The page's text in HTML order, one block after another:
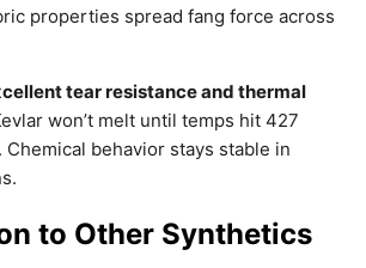
properties spread fang force across
tear resistance and thermal
won’t melt until temps hit 427
behavior stays stable in
to Other Synthetics